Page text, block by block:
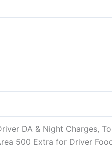
DA & Night Charges,
500 Extra for Driver